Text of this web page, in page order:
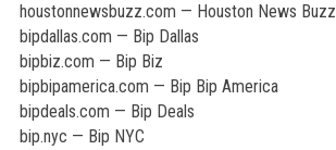
houstonnewsbuzz.com — Houston News Buzz
bipdallas.com — Bip Dallas
bipbiz.com — Bip Biz
bipbipamerica.com — Bip Bip America
bipdeals.com — Bip Deals
bip.nyc — Bip NYC